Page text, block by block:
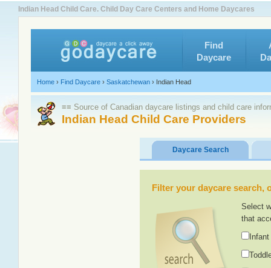
Indian Head Child Care. Child Day Care Centers and Home Daycares
Find
Daycare
Home › Find Daycare › Saskatchewan › Indian Head
≡≡ Source of Canadian daycare listings and child care
Indian Head Child Care Providers
Daycare Search
Filter your daycare
Select
that